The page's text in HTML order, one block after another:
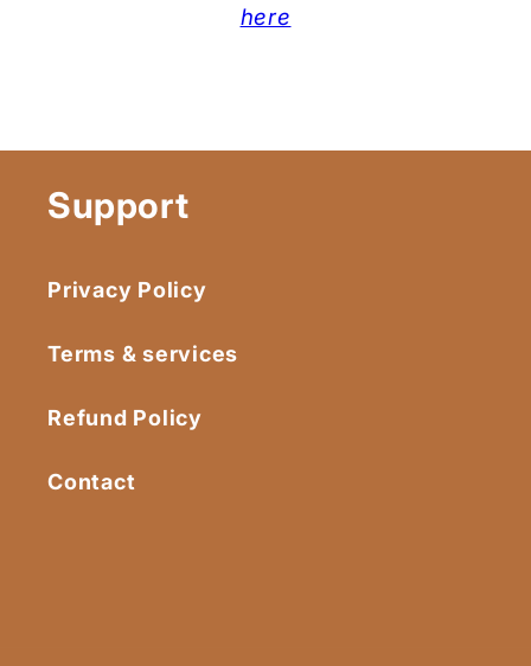
here
Support
Privacy Policy
Terms & services
Refund Policy
Contact